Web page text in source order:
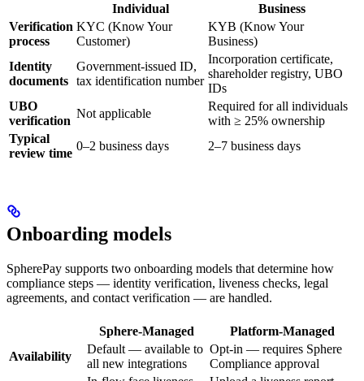
Individual
Business
Verification
process
KYC (Know Your
Customer)
KYB (Know Your
Business)
Identity
documents
Government-issued ID,
tax identification number
Incorporation certificate,
shareholder registry, UBO
IDs
UBO
verification
Not applicable
Required for all individuals
with ≥ 25% ownership
Typical
review time
0–2 business days 2–7 business days
Onboarding models
SpherePay supports two onboarding models that determine how
compliance steps — identity verification, liveness checks, legal
agreements, and contact verification — are handled.
Sphere-Managed
Platform-Managed
Availability
Default — available to
all new integrations
Opt-in — requires Sphere
Compliance approval